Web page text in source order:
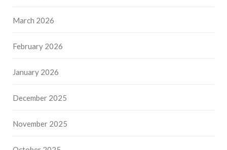
March 2026
February 2026
January 2026
December 2025
November 2025